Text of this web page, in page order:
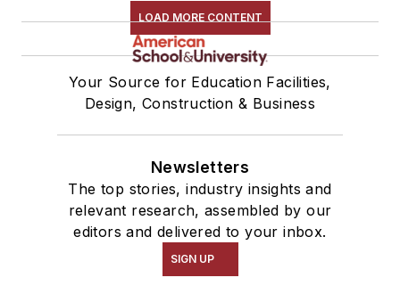
LOAD MORE CONTENT
Your Source for Education Facilities,
Design, Construction & Business
Newsletters
The top stories, industry insights and
relevant research, assembled by our
editors and delivered to your inbox.
SIGN UP